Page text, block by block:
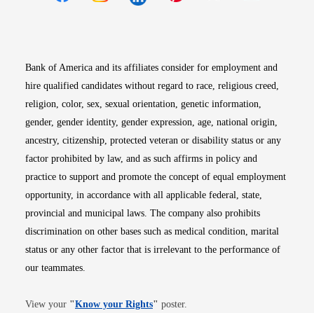
Bank of America and its affiliates consider for employment and
hire qualified candidates without regard to race, religious creed,
religion, color, sex, sexual orientation, genetic information,
gender, gender identity, gender expression, age, national origin,
ancestry, citizenship, protected veteran or disability status or any
factor prohibited by law, and as such affirms in policy and
practice to support and promote the concept of equal employment
opportunity, in accordance with all applicable federal, state,
provincial and municipal laws. The company also prohibits
discrimination on other bases such as medical condition, marital
status or any other factor that is irrelevant to the performance of
our teammates.
View your "Know your RightsOpens in new window
" poster.